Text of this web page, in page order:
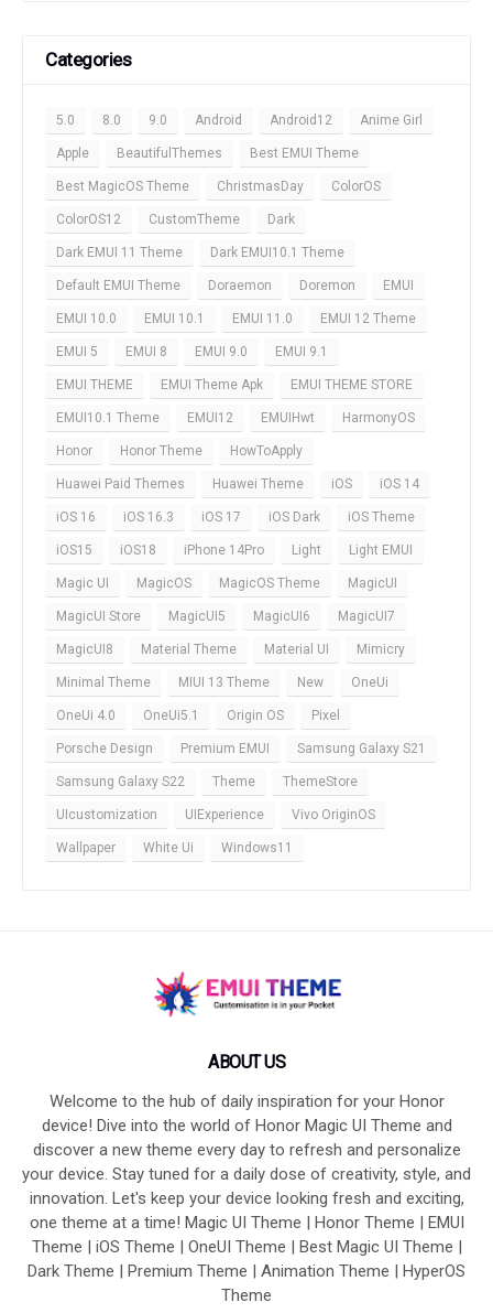
Categories
5.0 8.0 9.0 Android Android12 Anime Girl
Apple BeautifulThemes Best EMUI Theme
Best MagicOS Theme ChristmasDay ColorOS
ColorOS12 CustomTheme Dark
Dark EMUI 11 Theme Dark EMUI10.1 Theme
Default EMUI Theme Doraemon Doremon EMUI
EMUI 10.0 EMUI 10.1 EMUI 11.0 EMUI 12 Theme
EMUI 5 EMUI 8 EMUI 9.0 EMUI 9.1
EMUI THEME EMUI Theme Apk EMUI THEME STORE
EMUI10.1 Theme EMUI12 EMUIHwt HarmonyOS
Honor Honor Theme HowToApply
Huawei Paid Themes Huawei Theme iOS iOS 14
iOS 16 iOS 16.3 iOS 17 iOS Dark iOS Theme
iOS15 iOS18 iPhone 14Pro Light Light EMUI
Magic UI MagicOS MagicOS Theme MagicUI
MagicUI Store MagicUI5 MagicUI6 MagicUI7
MagicUI8 Material Theme Material UI Mimicry
Minimal Theme MIUI 13 Theme New OneUi
OneUi 4.0 OneUi5.1 Origin OS Pixel
Porsche Design Premium EMUI Samsung Galaxy S21
Samsung Galaxy S22 Theme ThemeStore
UIcustomization UIExperience Vivo OriginOS
Wallpaper White Ui Windows11
ABOUT US
Welcome to the hub of daily inspiration for your Honor
device! Dive into the world of Honor Magic UI Theme and
discover a new theme every day to refresh and personalize
your device. Stay tuned for a daily dose of creativity, style, and
innovation. Let's keep your device looking fresh and exciting,
one theme at a time! Magic UI Theme | Honor Theme | EMUI
Theme | iOS Theme | OneUI Theme | Best Magic UI Theme |
Dark Theme | Premium Theme | Animation Theme | HyperOS
Theme